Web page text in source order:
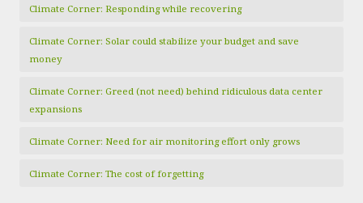
Climate Corner: Responding while recovering
Climate Corner: Solar could stabilize your budget and save
money
Climate Corner: Greed (not need) behind ridiculous data center
expansions
Climate Corner: Need for air monitoring effort only grows
Climate Corner: The cost of forgetting